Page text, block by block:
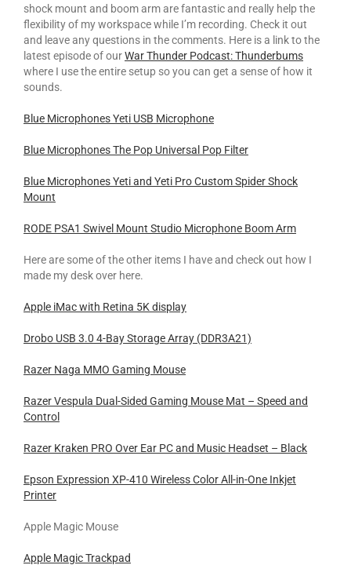
shock mount and boom arm are fantastic and really help the
flexibility of my workspace while I’m recording. Check it out
and leave any questions in the comments. Here is a link to the
latest episode of ourWar Thunder Podcast: Thunderbums
where I use the entire setup so you can get a sense of how it
sounds.
Blue Microphones Yeti USB Microphone
Blue Microphones The Pop Universal Pop Filter
Blue Microphones Yeti and Yeti Pro Custom Spider Shock
Mount
RODE PSA1 Swivel Mount Studio Microphone Boom Arm
Here are some of the other items I have and check out how I
made my desk over here.
Apple iMac with Retina 5K display
Drobo USB 3.0 4-Bay Storage Array (DDR3A21)
Razer Naga MMO Gaming Mouse
Razer Vespula Dual-Sided Gaming Mouse Mat – Speed and
Control
Razer Kraken PRO Over Ear PC and Music Headset – Black
Epson Expression XP-410 Wireless Color All-in-One Inkjet
Printer
Apple Magic Mouse
Apple Magic Trackpad